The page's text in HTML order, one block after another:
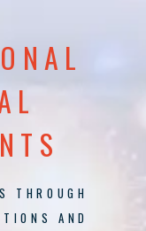
THROUGH
AND